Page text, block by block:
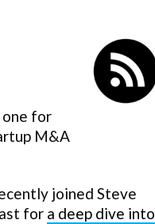
for
M&A
joined Steve
for a deep dive into